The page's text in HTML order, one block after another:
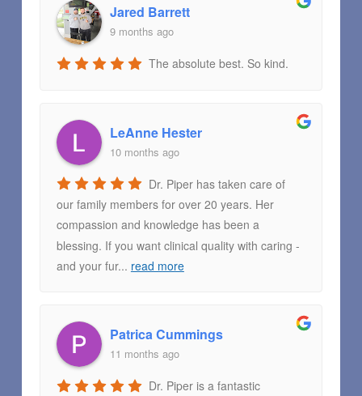
Jared Barrett
9 months ago
The absolute best. So kind.
LeAnne Hester
10 months ago
Dr. Piper has taken care of
our family members for over 20 years. Her
compassion and knowledge has been a
blessing. If you want clinical quality with caring -
and your fur... read more
Patrica Cummings
11 months ago
Dr. Piper is a fantastic